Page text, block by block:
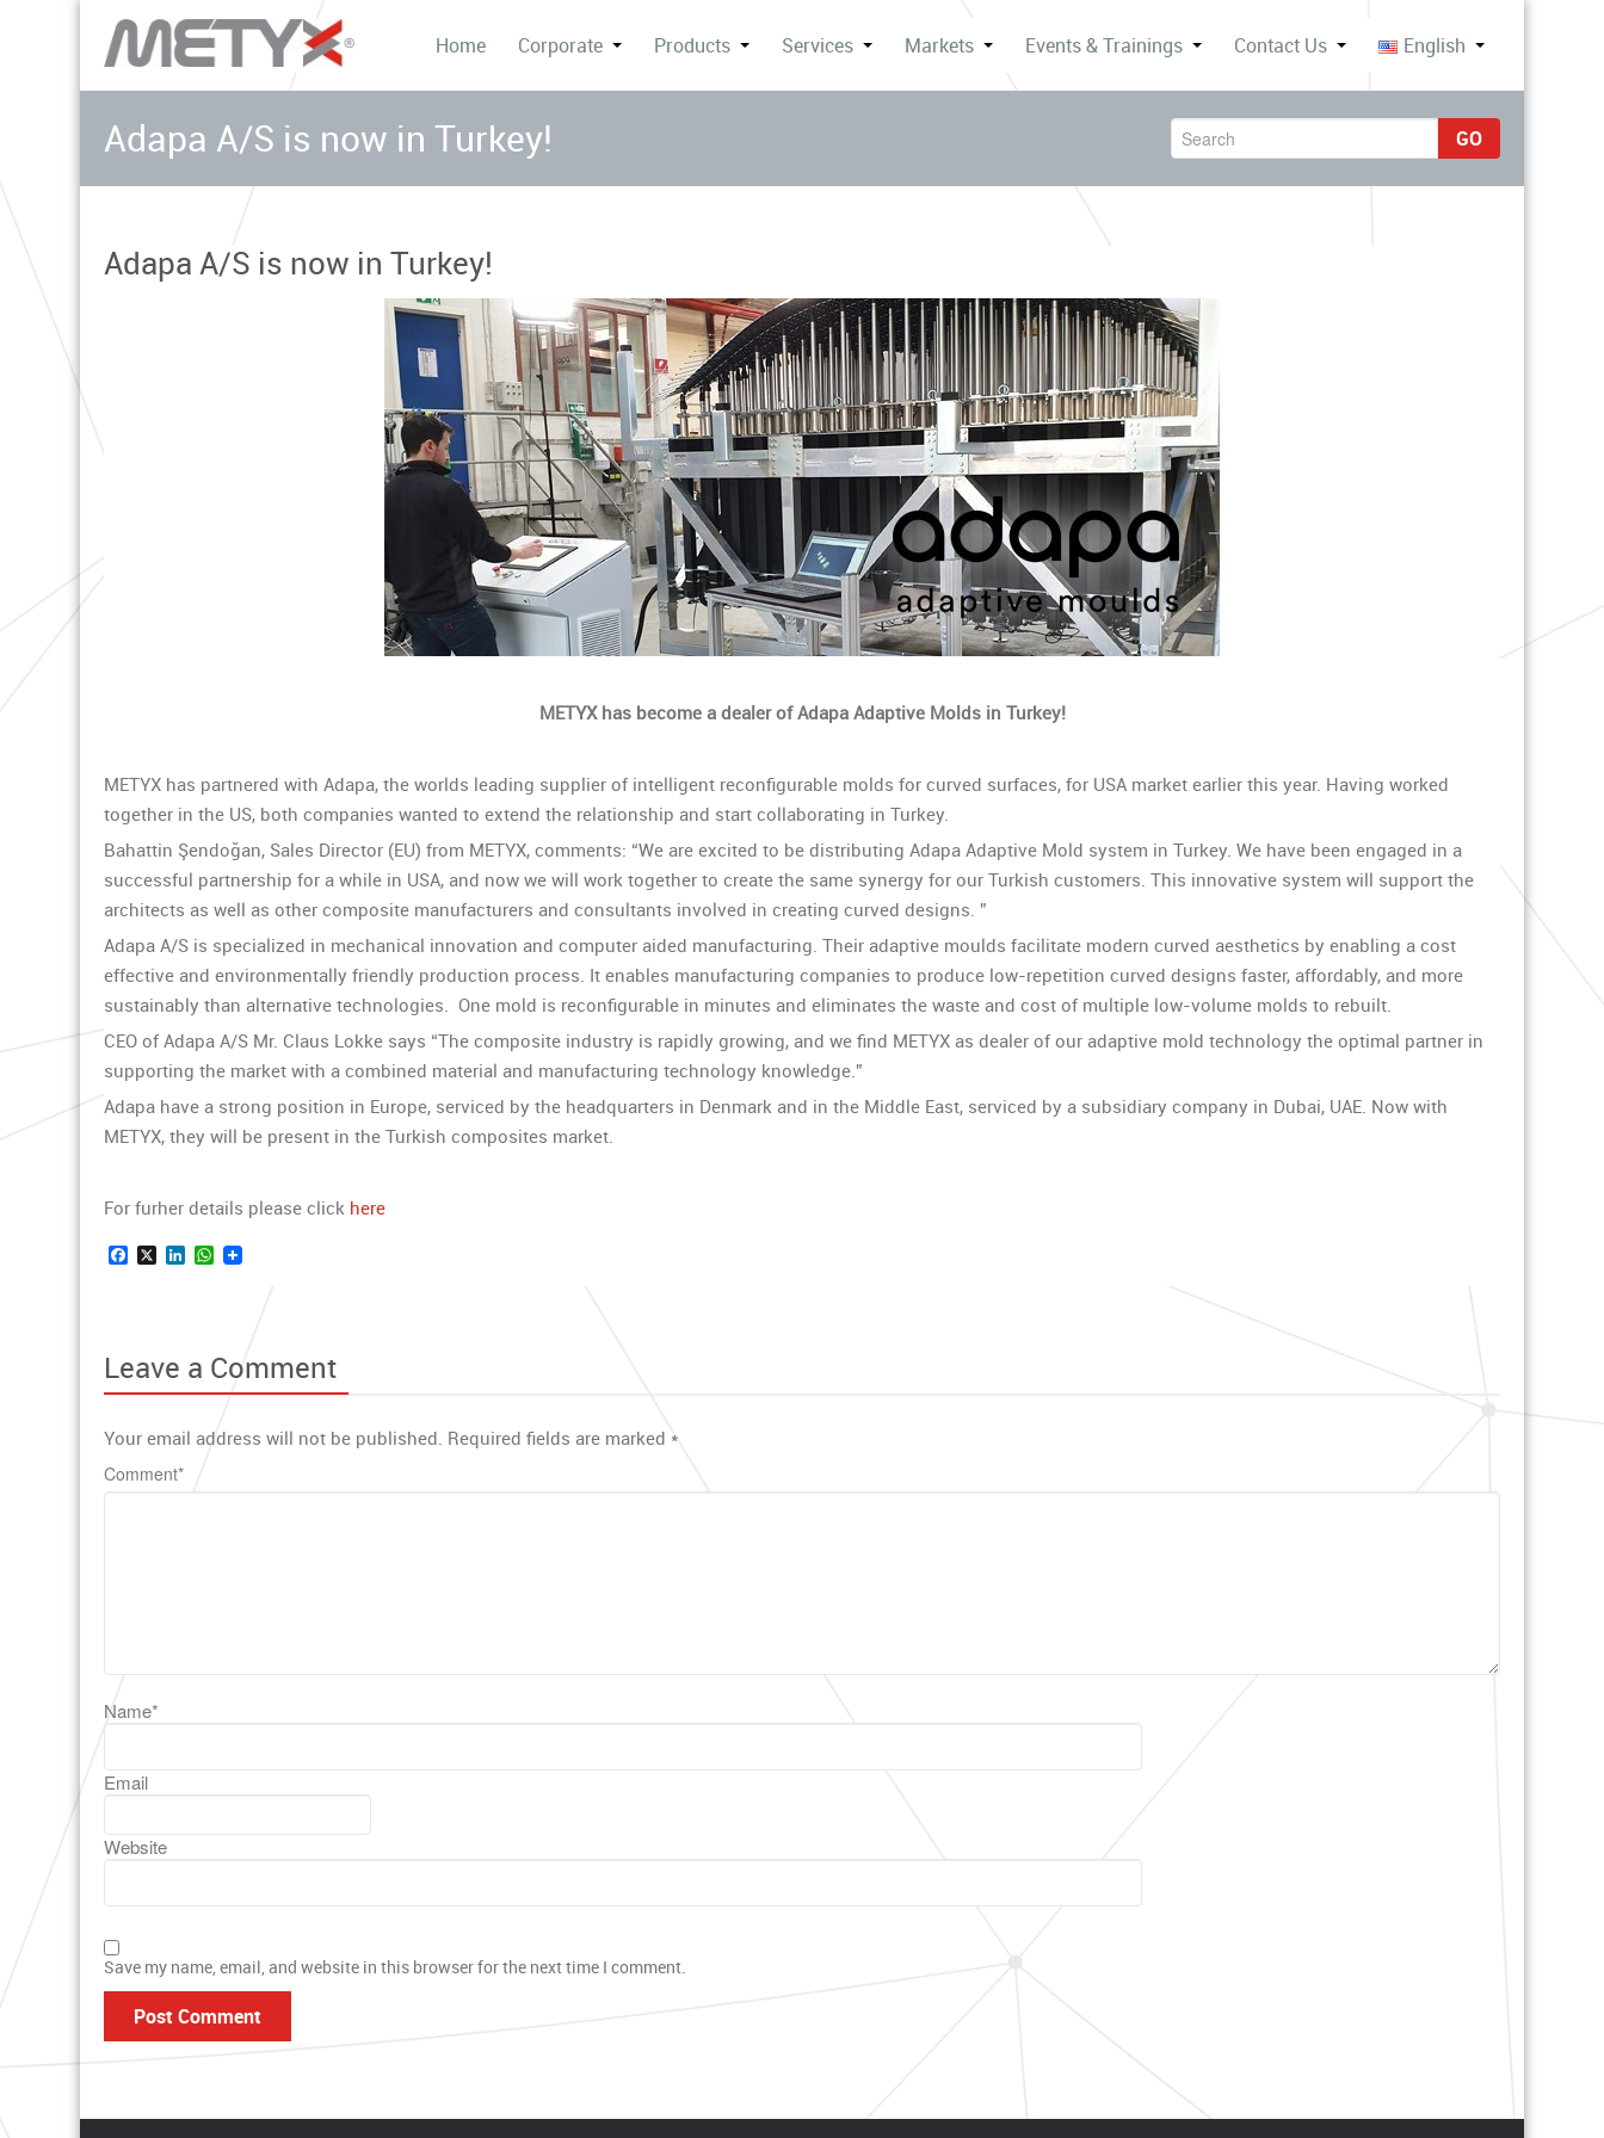
Home Corporate Products Services Markets Events & Trainings Contact Us English
Adapa A/S is now in Turkey! GO
Adapa A/S is now in Turkey!
METYX has become a dealer of Adapa Adaptive Molds in Turkey!
METYX has partnered with Adapa, the worlds leading supplier of intelligent reconfigurable molds for curved surfaces, for USA market earlier this year. Having worked
together in the US, both companies wanted to extend the relationship and start collaborating in Turkey.
Bahattin Şendoğan, Sales Director (EU) from METYX, comments: “We are excited to be distributing Adapa Adaptive Mold system in Turkey. We have been engaged in a
successful partnership for a while in USA, and now we will work together to create the same synergy for our Turkish customers. This innovative system will support the
architects as well as other composite manufacturers and consultants involved in creating curved designs. ”
Adapa A/S is specialized in mechanical innovation and computer aided manufacturing. Their adaptive moulds facilitate modern curved aesthetics by enabling a cost
effective and environmentally friendly production process. It enables manufacturing companies to produce low-repetition curved designs faster, affordably, and more
sustainably than alternative technologies. One mold is reconfigurable in minutes and eliminates the waste and cost of multiple low-volume molds to rebuilt.
CEO of Adapa A/S Mr. Claus Lokke says “The composite industry is rapidly growing, and we find METYX as dealer of our adaptive mold technology the optimal partner in
supporting the market with a combined material and manufacturing technology knowledge.”
Adapa have a strong position in Europe, serviced by the headquarters in Denmark and in the Middle East, serviced by a subsidiary company in Dubai, UAE. Now with
METYX, they will be present in the Turkish composites market.
For furher details please click here
Facebook
X LinkedInWhatsApp
Leave a Comment
Your email address will not be published. Required fields are marked *
Comment*
Name*
Email
Website
Save my name, email, and website in this browser for the next time I comment.